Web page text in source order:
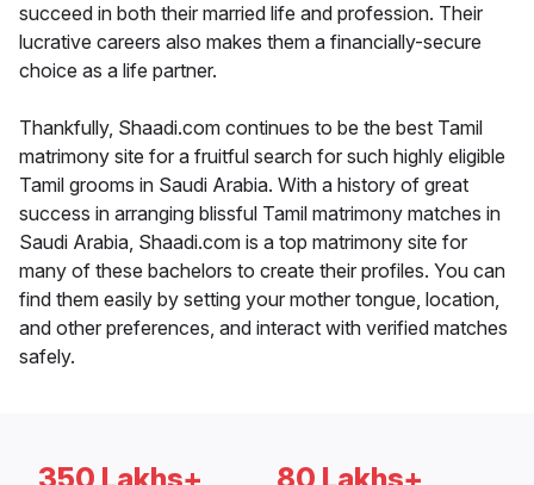
succeed in both their married life and profession. Their
lucrative careers also makes them a financially-secure
choice as a life partner.
Thankfully, Shaadi.com continues to be the best Tamil
matrimony site for a fruitful search for such highly eligible
Tamil grooms in Saudi Arabia. With a history of great
success in arranging blissful Tamil matrimony matches in
Saudi Arabia, Shaadi.com is a top matrimony site for
many of these bachelors to create their profiles. You can
find them easily by setting your mother tongue, location,
and other preferences, and interact with verified matches
safely.